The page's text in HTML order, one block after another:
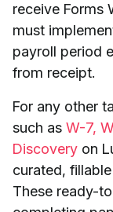
receive Forms
must
payroll period
from receipt.
For any other
such as W-7,
Discovery on
curated,
These ready-